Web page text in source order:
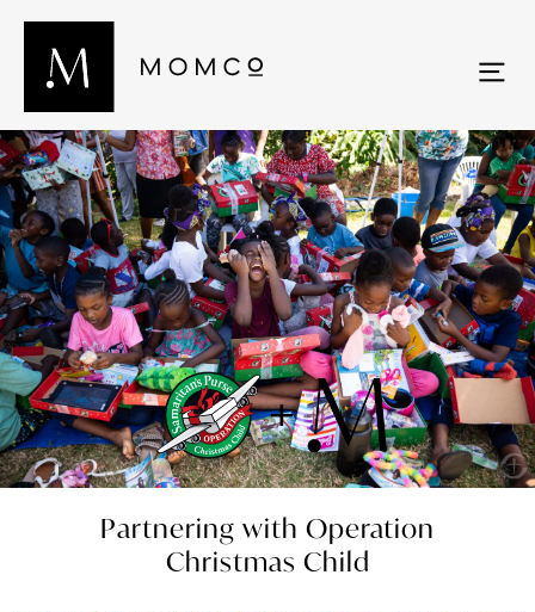
Partnering with Operation
Christmas Child